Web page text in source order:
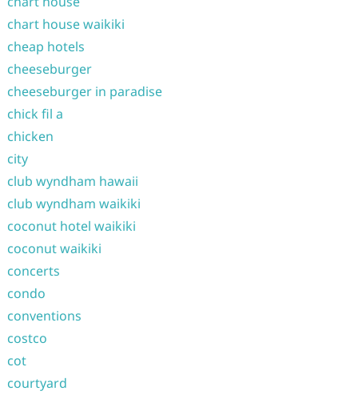
chart house waikiki
cheap hotels
cheeseburger
cheeseburger in paradise
chick fil a
chicken
city
club wyndham hawaii
club wyndham waikiki
coconut hotel waikiki
coconut waikiki
concerts
condo
conventions
costco
cot
courtyard